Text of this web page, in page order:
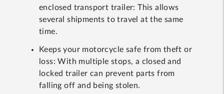
enclosed transport trailer: This allows
several shipments to travel at the same
time.
Keeps your motorcycle safe from theft or
loss: With multiple stops, a closed and
locked trailer can prevent parts from
falling off and being stolen.